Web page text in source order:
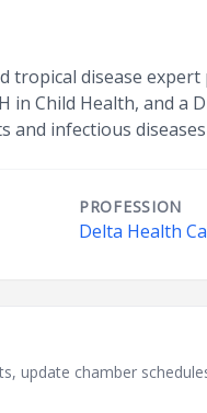
tropical disease
in Child Health, and a
infectious
PROFESSION
Delta Health
update chamber